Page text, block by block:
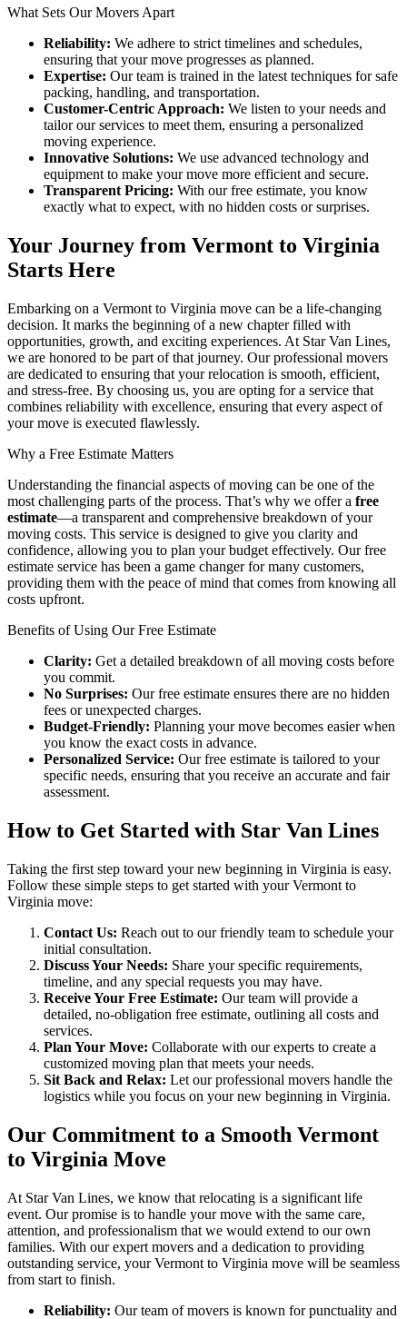
What Sets Our Movers Apart
Reliability: We adhere to strict timelines and schedules,
ensuring that your move progresses as planned.
Expertise: Our team is trained in the latest techniques for safe
packing, handling, and transportation.
Customer-Centric Approach: We listen to your needs and
tailor our services to meet them, ensuring a personalized
moving experience.
Innovative Solutions: We use advanced technology and
equipment to make your move more efficient and secure.
Transparent Pricing: With our free estimate, you know
exactly what to expect, with no hidden costs or surprises.
Your Journey from Vermont to Virginia
Starts Here
Embarking on a Vermont to Virginia move can be a life-changing
decision. It marks the beginning of a new chapter filled with
opportunities, growth, and exciting experiences. At Star Van Lines,
we are honored to be part of that journey. Our professional movers
are dedicated to ensuring that your relocation is smooth, efficient,
and stress-free. By choosing us, you are opting for a service that
combines reliability with excellence, ensuring that every aspect of
your move is executed flawlessly.
Why a Free Estimate Matters
Understanding the financial aspects of moving can be one of the
most challenging parts of the process. That’s why we offer a free
estimate—a transparent and comprehensive breakdown of your
moving costs. This service is designed to give you clarity and
confidence, allowing you to plan your budget effectively. Our free
estimate service has been a game changer for many customers,
providing them with the peace of mind that comes from knowing all
costs upfront.
Benefits of Using Our Free Estimate
Clarity: Get a detailed breakdown of all moving costs before
you commit.
No Surprises: Our free estimate ensures there are no hidden
fees or unexpected charges.
Budget-Friendly: Planning your move becomes easier when
you know the exact costs in advance.
Personalized Service: Our free estimate is tailored to your
specific needs, ensuring that you receive an accurate and fair
assessment.
How to Get Started with Star Van Lines
Taking the first step toward your new beginning in Virginia is easy.
Follow these simple steps to get started with your Vermont to
Virginia move:
Contact Us: Reach out to our friendly team to schedule your
initial consultation.
Discuss Your Needs: Share your specific requirements,
timeline, and any special requests you may have.
Receive Your Free Estimate: Our team will provide a
detailed, no-obligation free estimate, outlining all costs and
services.
Plan Your Move: Collaborate with our experts to create a
customized moving plan that meets your needs.
Sit Back and Relax: Let our professional movers handle the
logistics while you focus on your new beginning in Virginia.
Our Commitment to a Smooth Vermont
to Virginia Move
At Star Van Lines, we know that relocating is a significant life
event. Our promise is to handle your move with the same care,
attention, and professionalism that we would extend to our own
families. With our expert movers and a dedication to providing
outstanding service, your Vermont to Virginia move will be seamless
from start to finish.
Reliability: Our team of movers is known for punctuality and